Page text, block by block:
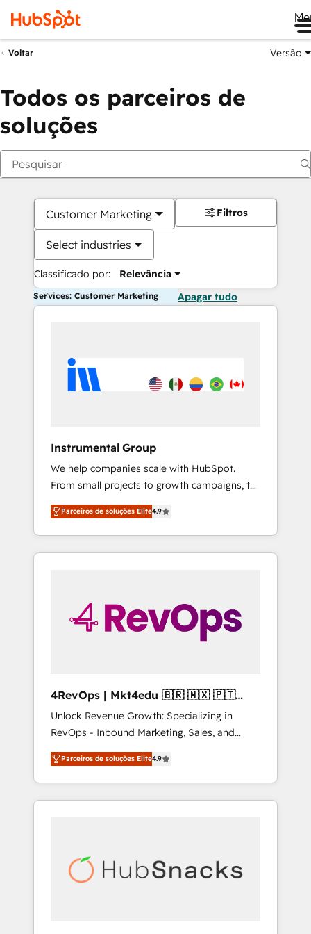
Voltar Versão
Todos os parceiros de
soluções
Customer Marketing
Select industries
Classificado por: Relevância
Filtros
Services: Customer Marketing Apagar tudo
Instrumental Group
We help companies scale with HubSpot.
From small projects to growth campaigns, to
CRM and websites. Hire an agency that's
experienced in every inch of HubSpot and
willing to work hand-in-hand with your team
to simplify the complex and build a better
Parceiros de soluções Elite4.9
4RevOps | Mkt4edu 🇧🇷 🇲🇽 🇵🇹
🇦🇪 🇺🇸
Unlock Revenue Growth: Specializing in
RevOps - Inbound Marketing, Sales, and
Customer Success We specialize in driving
revenue growth for companies across
industries through tailored marketing, sales,
and customer success strategies, utilizing
insights. Operating in five countries—Brazil,
UAE (Abu Dhabi/Dubai/Sharjah), Mexico,
Parceiros de soluções Elite4.9